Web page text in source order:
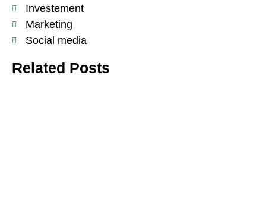
Investement
Marketing
Social media
Related Posts